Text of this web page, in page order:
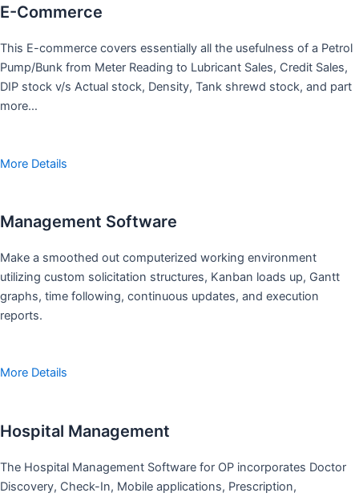
E-Commerce
This E-commerce covers essentially all the usefulness of a Petrol
Pump/Bunk from Meter Reading to Lubricant Sales, Credit Sales,
DIP stock v/s Actual stock, Density, Tank shrewd stock, and part
more…
More Details
Management Software
Make a smoothed out computerized working environment
utilizing custom solicitation structures, Kanban loads up, Gantt
graphs, time following, continuous updates, and execution
reports.
More Details
Hospital Management
The Hospital Management Software for OP incorporates Doctor
Discovery, Check-In, Mobile applications, Prescription,